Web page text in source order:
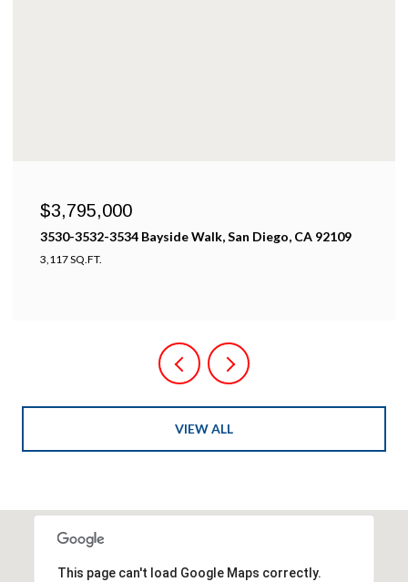
$3,795,000
3530,3532,3534 Bayside Walk, san diego 92109
VIEW ALL
This page can't load Google Maps correctly.